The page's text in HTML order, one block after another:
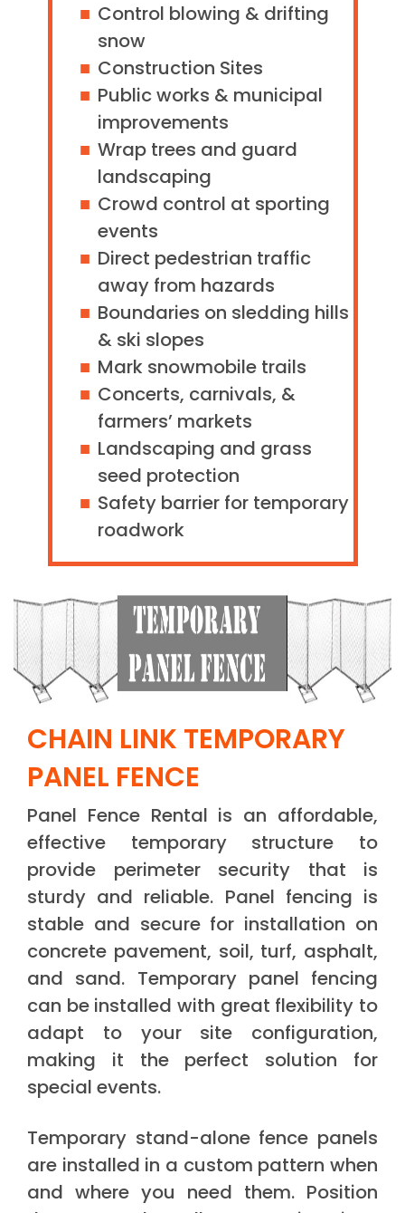
Control blowing & drifting
snow
Construction Sites
Public works & municipal
improvements
Wrap trees and guard
landscaping
Crowd control at sporting
events
Direct pedestrian traffic
away from hazards
Boundaries on sledding hills
& ski slopes
Mark snowmobile trails
Concerts, carnivals, &
farmers’ markets
Landscaping and grass
seed protection
Safety barrier for temporary
roadwork
CHAIN LINK TEMPORARY
PANEL FENCE
Panel Fence Rental is an affordable,
effective temporary structure to
provide perimeter security that is
sturdy and reliable. Panel fencing is
stable and secure for installation on
concrete pavement, soil, turf, asphalt,
and sand. Temporary panel fencing
can be installed with great flexibility to
adapt to your site configuration,
making it the perfect solution for
special events.
Temporary stand-alone fence panels
are installed in a custom pattern when
and where you need them. Position